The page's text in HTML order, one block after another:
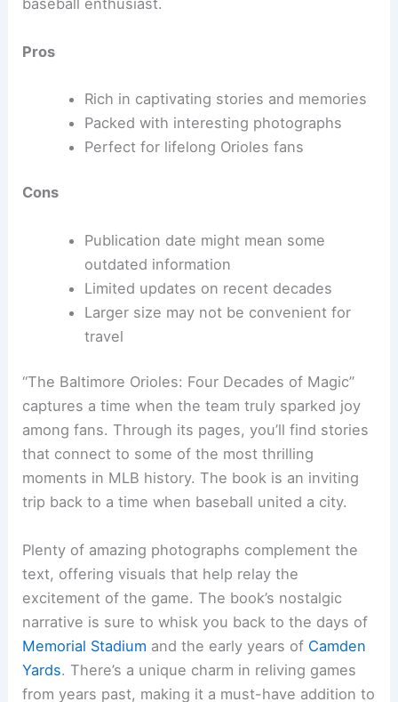
baseball enthusiast.
Pros
Rich in captivating stories and memories
Packed with interesting photographs
Perfect for lifelong Orioles fans
Cons
Publication date might mean some
outdated information
Limited updates on recent decades
Larger size may not be convenient for
travel
“The Baltimore Orioles: Four Decades of Magic”
captures a time when the team truly sparked joy
among fans. Through its pages, you’ll find stories
that connect to some of the most thrilling
moments in MLB history. The book is an inviting
trip back to a time when baseball united a city.
Plenty of amazing photographs complement the
text, offering visuals that help relay the
excitement of the game. The book’s nostalgic
narrative is sure to whisk you back to the days of
Memorial Stadium and the early years of Camden
Yards. There’s a unique charm in reliving games
from years past, making it a must-have addition to